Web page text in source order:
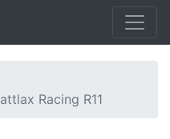
Racing R11